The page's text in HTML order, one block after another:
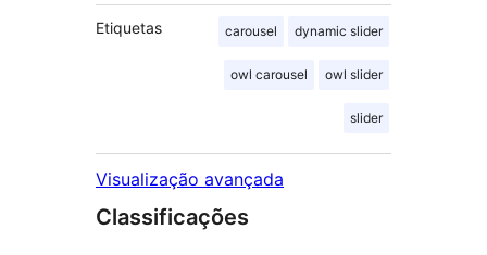
Etiquetas carousel dynamic slider
owl carousel owl slider
slider
Visualização avançada
Classificações